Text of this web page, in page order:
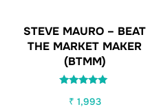
STEVE MAURO – BEAT
THE MARKET MAKER
(BTMM)
5.00
₹ 1,993